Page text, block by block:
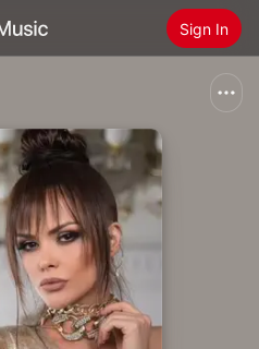
Sign In
Music